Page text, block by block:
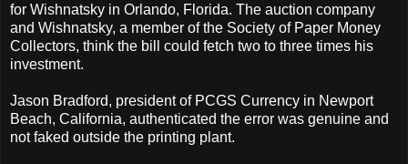
for Wishnatsky in Orlando, Florida. The auction company
and Wishnatsky, a member of the Society of Paper Money
Collectors, think the bill could fetch two to three times his
investment.
Jason Bradford, president of PCGS Currency in Newport
Beach, California, authenticated the error was genuine and
not faked outside the printing plant.